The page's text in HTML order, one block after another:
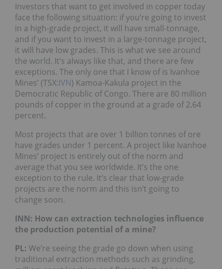
Investors that want to get involved in copper today
face the following situation: if you’re going to invest
in a high-grade project, it will have small-tonnage,
and if you want to invest in a large-tonnage project,
it will have low grades. This is what we see around
the world. It’s always like that, and there are few
exceptions. The only one that I know of is Ivanhoe
Mines’ (TSX:IVN) Kamoa-Kakula project in the
Democratic Republic of Congo. There are 80 million
pounds of copper in the ground at a grade of 2.64
percent.
Most projects that are over 1 billion tonnes of ore
have grades under 1 percent. A project like Ivanhoe
Mines’ project is entirely out of the norm and
average that you see worldwide. It’s the one
exception to the rule. It’s clear that low-grade
projects are the norm and this isn’t going to
change soon.
INN: How can extraction technologies influence
the production potential of a mine?
PL: We’re seeing the grade go down when using
traditional extraction methods such as grinding,